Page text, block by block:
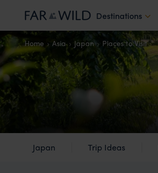
Destinations
Home Asia Japan Places to Visit
Japan Trip Ideas